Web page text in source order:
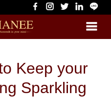
Keep your
Sparkling